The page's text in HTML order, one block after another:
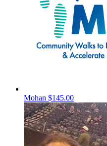
Mohan $145.00